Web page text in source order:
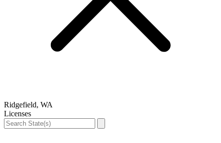
Ridgefield, WA
Licenses